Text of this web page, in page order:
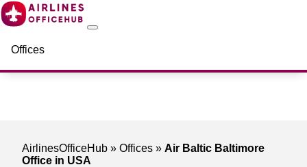
Offices
AirlinesOfficeHub » Offices » Air Baltic Baltimore
Office in USA